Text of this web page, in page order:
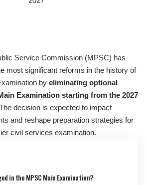
Service Commission (MPSC) has
most significant reforms in the history of
by eliminating optional
Examination starting from the 2027
decision is expected to impact
and reshape preparation strategies for
civil services examination.
in the MPSC Main Examination?